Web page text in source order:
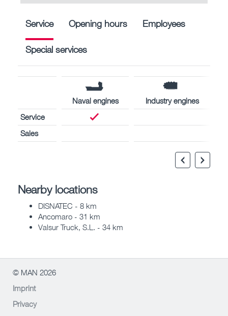
Service Opening hours Employees
Special services
Naval engines
Industry engines
Service
Sales
Nearby locations
DISNATEC - 8 km
Ancomaro - 31 km
Valsur Truck, S.L. - 34 km
© MAN 2026
Imprint
Privacy